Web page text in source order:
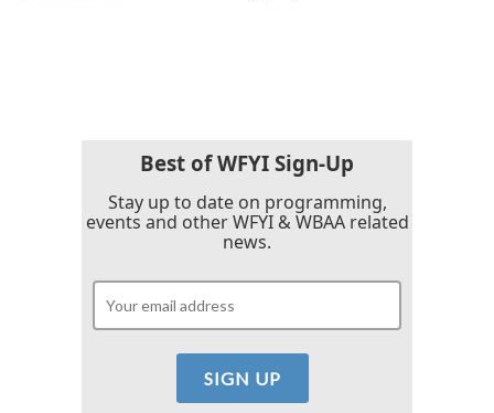
Best of WFYI Sign-Up
Stay up to date on programming,
events and other WFYI & WBAA related
news.